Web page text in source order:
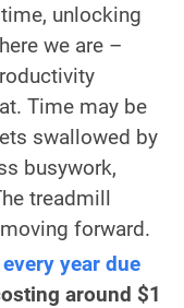
unlocking
we are –
Time may be
swallowed by
busywork,
treadmill
forward.
year due
around $1